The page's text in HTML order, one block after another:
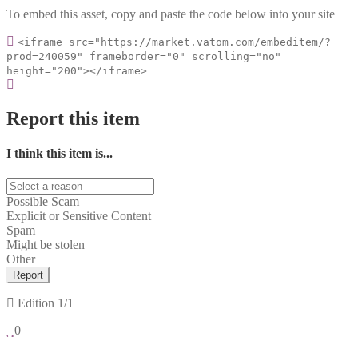
To embed this asset, copy and paste the code below into your site
<iframe src="https://market.vatom.com/embeditem/?
prod=240059" frameborder="0" scrolling="no"
height="200"></iframe>
Report this item
I think this item is...
Possible Scam
Explicit or Sensitive Content
Spam
Might be stolen
Other
Report
Edition 1/1
0